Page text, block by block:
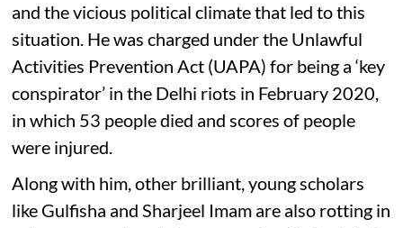
and the vicious political climate that led to this
situation. He was charged under the Unlawful
Activities Prevention Act (UAPA) for being a ‘key
conspirator’ in the Delhi riots in February 2020,
in which 53 people died and scores of people
were injured.
Along with him, other brilliant, young scholars
like Gulfisha and Sharjeel Imam are also rotting in